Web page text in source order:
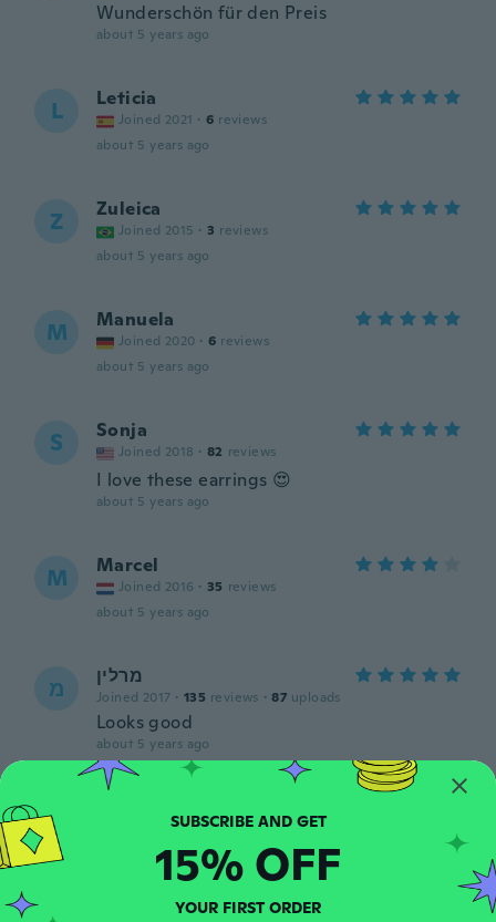
Wunderschön für den Preis
about 5 years ago
L Leticia
Joined 2021 · 6 reviews
about 5 years ago
Z Zuleica
Joined 2015 · 3 reviews
about 5 years ago
M Manuela
Joined 2020 · 6 reviews
about 5 years ago
S Sonja
Joined 2018 · 82 reviews
I love these earrings 😍
about 5 years ago
M Marcel
Joined 2016 · 35 reviews
about 5 years ago
מ מרלין
Joined 2017 · 135 reviews · 87 uploads
Looks good
about 5 years ago
S Joined 2017 · 341 reviews · 12 uploads
about 5 years ago
SUBSCRIBE AND GET
15% OFF
YOUR FIRST ORDER